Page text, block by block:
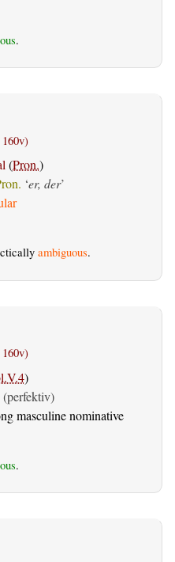
.
(Pron.)
‘er, der’
ambiguous.
)
(perfektiv)
masculine nominative
.